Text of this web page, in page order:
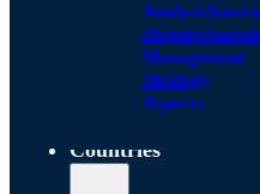
Analysis
Disputes
Management
Strategy
Aspects
Countries